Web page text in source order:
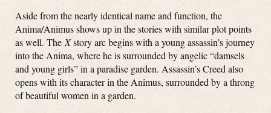
Aside from the nearly identical name and function, the
Anima/Animus shows up in the stories with similar plot points
as well. The Xstory arc begins with a young assassin’s journey
into the Anima, where he is surrounded by angelic “damsels
and young girls” in a paradise garden. Assassin’s Creed also
opens with its character in the Animus, surrounded by a throng
of beautiful women in a garden.